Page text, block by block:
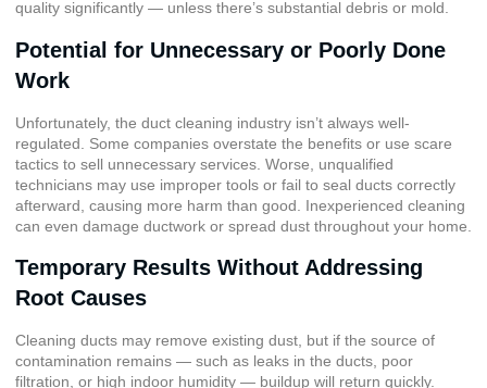
quality significantly — unless there’s substantial debris or mold.
Potential for Unnecessary or Poorly Done
Work
Unfortunately, the duct cleaning industry isn’t always well-
regulated. Some companies overstate the benefits or use scare
tactics to sell unnecessary services. Worse, unqualified
technicians may use improper tools or fail to seal ducts correctly
afterward, causing more harm than good. Inexperienced cleaning
can even damage ductwork or spread dust throughout your home.
Temporary Results Without Addressing
Root Causes
Cleaning ducts may remove existing dust, but if the source of
contamination remains — such as leaks in the ducts, poor
filtration, or high indoor humidity — buildup will return quickly.